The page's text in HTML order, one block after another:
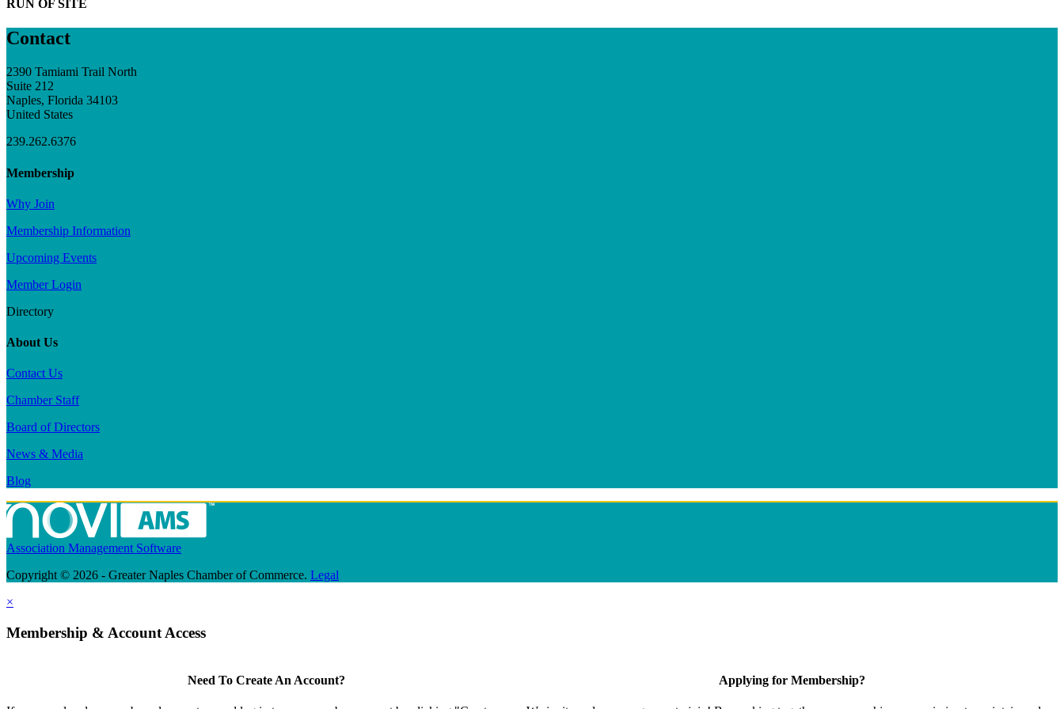
RUN OF SITE
Contact
2390 Tamiami Trail North
Suite 212
Naples, Florida 34103
United States
239.262.6376
Membership
Why Join
Membership Information
Upcoming Events
Member Login
Directory
About Us
Contact Us
Chamber Staff
Board of Directors
News & Media
Blog
Association Management Software
Copyright © 2026 - Greater Naples Chamber of Commerce. Legal
×
Membership & Account Access
Need To Create An Account? Applying for Membership?